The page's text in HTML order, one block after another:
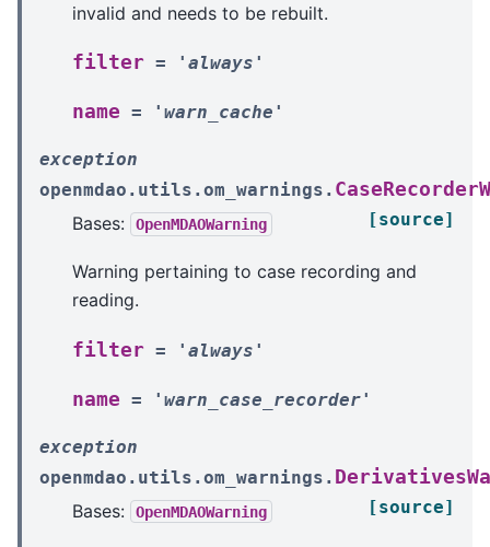
invalid and needs to be rebuilt.
filter = 'always'
name = 'warn_cache'
exception
openmdao.utils.om_warnings.
[source]
Bases: OpenMDAOWarning
Warning pertaining to case recording and
reading.
filter = 'always'
name = 'warn_case_recorder'
exception
openmdao.utils.om_warnings.
[source]
Bases: OpenMDAOWarning